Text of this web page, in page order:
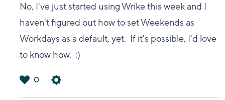
No, I've just started using Wrike this week and I
haven't figured out how to set Weekends as
Workdays as a default, yet. If it's possible, I'd love
to know how. :)
0